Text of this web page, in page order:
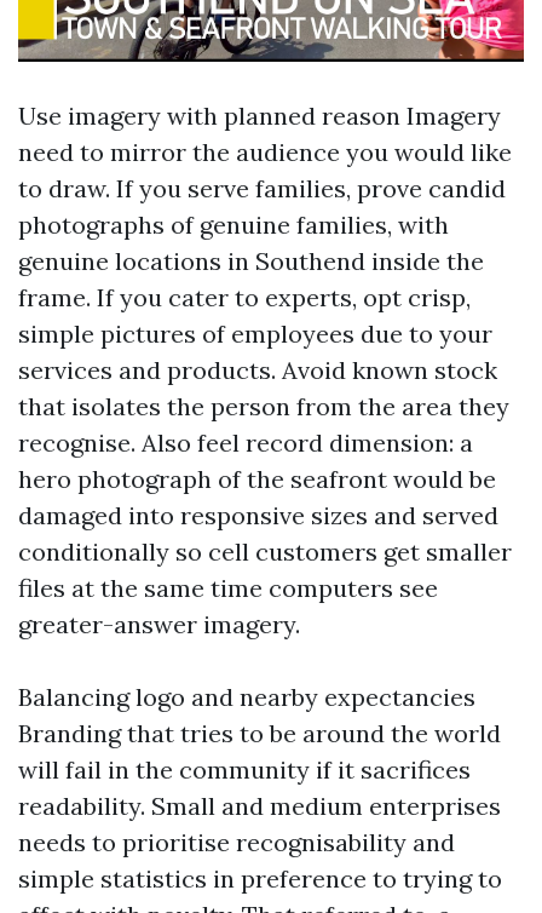
Use imagery with planned reason Imagery
need to mirror the audience you would like
to draw. If you serve families, prove candid
photographs of genuine families, with
genuine locations in Southend inside the
frame. If you cater to experts, opt crisp,
simple pictures of employees due to your
services and products. Avoid known stock
that isolates the person from the area they
recognise. Also feel record dimension: a
hero photograph of the seafront would be
damaged into responsive sizes and served
conditionally so cell customers get smaller
files at the same time computers see
greater-answer imagery.
Balancing logo and nearby expectancies
Branding that tries to be around the world
will fail in the community if it sacrifices
readability. Small and medium enterprises
needs to prioritise recognisability and
simple statistics in preference to trying to